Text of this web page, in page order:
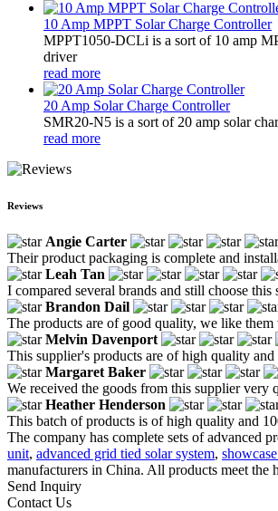
10 Amp MPPT Solar Charge Controller
MPPT1050-DCLi is a sort of 10 amp
driver
read more
20 Amp Solar Charge Controller
SMR20-N5 is a sort of 20 amp solar
read more
Reviews
Angie Carter
Their product packaging is complete and
Leah Tan
I compared several brands and still choose
Brandon Dail
The products are of good quality, we like
Melvin Davenport
This supplier's products are of high quality
Margaret Baker
We received the goods from this supplier
Heather Henderson
This batch of products is of high quality and
The company has complete sets of advanced
unit, advanced grid tied solar system,
manufacturers in China. All products meet the
Send Inquiry
Contact Us